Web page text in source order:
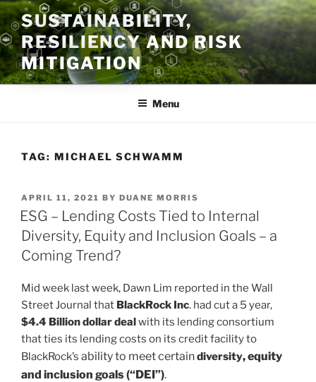
Skip
to
content
SUSTAINABILITY,
RESILIENCY AND RISK
MITIGATION
Menu
TAG: MICHAEL SCHWAMM
POSTED
ON
APRIL 11, 2021 BY DUANE MORRIS
ESG – Lending Costs Tied to Internal
Diversity, Equity and Inclusion Goals – a
Coming Trend?
Mid week last week, Dawn Lim reported in the Wall
Street Journal that BlackRock Inc. had cut a 5 year,
$4.4 Billion dollar dealwith its lending consortium
that ties its lending costs on its credit facility to
BlackRock’s ability to meet certaindiversity, equity
and inclusion goals (“DEI”).